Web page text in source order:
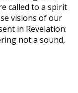
called to a spirit
visions of our
in Revelation:
not a sound,